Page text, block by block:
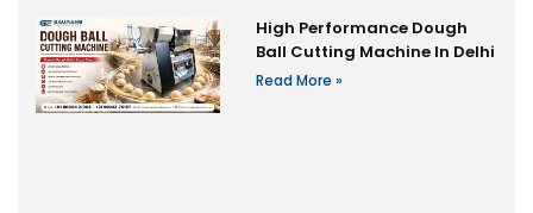
High Performance Dough
Ball Cutting Machine In Delhi
Read More »